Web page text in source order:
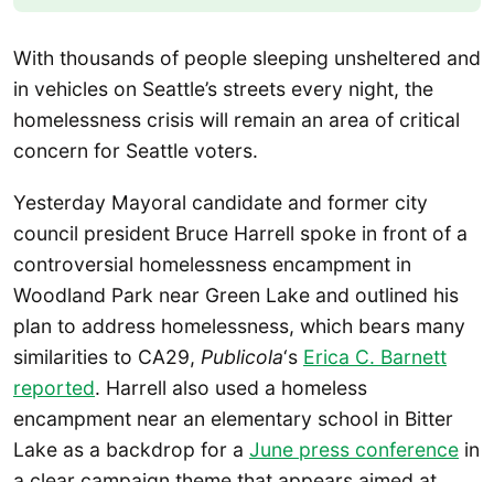
With thousands of people sleeping unsheltered and
in vehicles on Seattle’s streets every night, the
homelessness crisis will remain an area of critical
concern for Seattle voters.
Yesterday Mayoral candidate and former city
council president Bruce Harrell spoke in front of a
controversial homelessness encampment in
Woodland Park near Green Lake and outlined his
plan to address homelessness, which bears many
similarities to CA29, Publicola‘s Erica C. Barnett
reported. Harrell also used a homeless
encampment near an elementary school in Bitter
Lake as a backdrop for a June press conference in